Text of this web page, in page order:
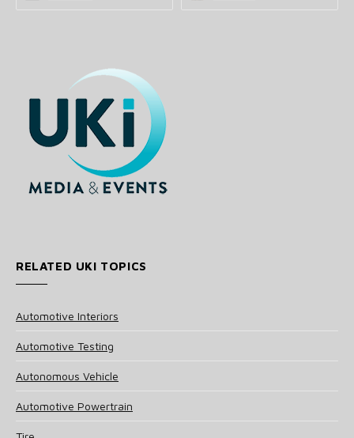
RELATED UKI TOPICS
Automotive Interiors
Automotive Testing
Autonomous Vehicle
Automotive Powertrain